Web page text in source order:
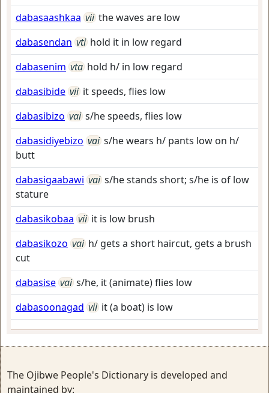
dabasaashkaa vii the waves are low
dabasendan vti hold it in low regard
dabasenim vta hold h/ in low regard
dabasibide vii it speeds, flies low
dabasibizo vai s/he speeds, flies low
dabasidiyebizo vai s/he wears h/ pants low on h/
butt
dabasigaabawi vai s/he stands short; s/he is of low
stature
dabasikobaa vii it is low brush
dabasikozo vai h/ gets a short haircut, gets a brush
cut
dabasise vai s/he, it (animate) flies low
dabasoonagad vii it (a boat) is low
The Ojibwe People's Dictionary is developed and
maintained by: